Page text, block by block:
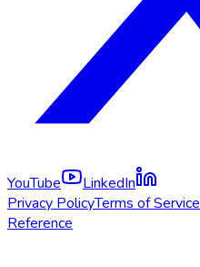
YouTube
LinkedIn
Privacy PolicyTerms of Service
Reference